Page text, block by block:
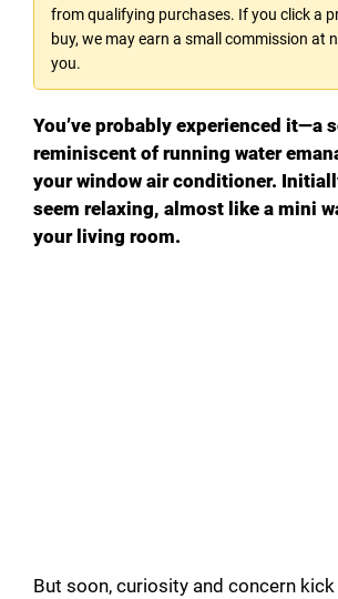
from qualifying purchases. If you click a
buy, we may earn a small commission at
you.
You’ve probably experienced it—a
reminiscent of running water
your window air conditioner.
seem relaxing, almost like a mini
your living room.
But soon, curiosity and concern